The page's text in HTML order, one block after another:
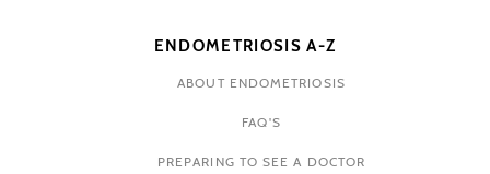
ENDOMETRIOSIS A-Z
ABOUT ENDOMETRIOSIS
FAQ'S
PREPARING TO SEE A DOCTOR